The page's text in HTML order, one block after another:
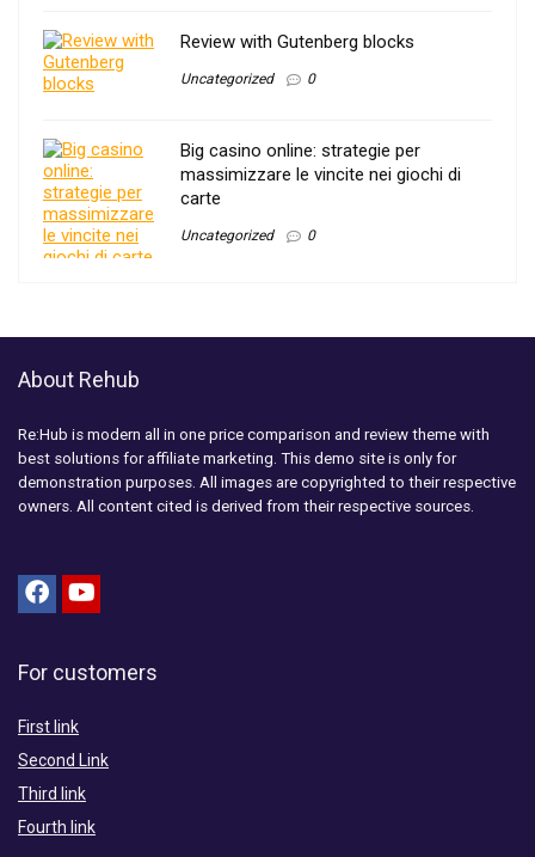
Review with Gutenberg blocks
Uncategorized 0
Big casino online: strategie per
massimizzare le vincite nei giochi di
carte
Uncategorized 0
About Rehub
Re:Hub is modern all in one price comparison and review theme with
best solutions for affiliate marketing. This demo site is only for
demonstration purposes. All images are copyrighted to their respective
owners. All content cited is derived from their respective sources.
For customers
First link
Second Link
Third link
Fourth link